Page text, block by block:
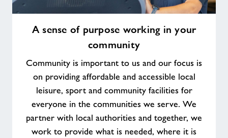
working
community
A sense of purpose working in your
community
Community is important to us and our focus is
on providing affordable and accessible local
leisure, sport and community facilities for
everyone in the communities we serve. We
partner with local authorities and together, we
work to provide what is needed, where it is